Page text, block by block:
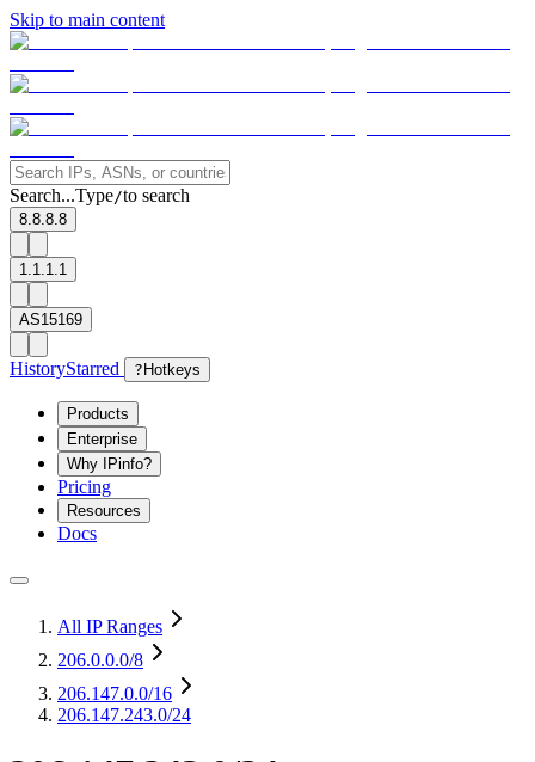
Skip to main content
Search...Type/to search
8.8.8.8
1.1.1.1
AS15169
HistoryStarred ? Hotkeys
Products
Enterprise
Why IPinfo?
Pricing
Resources
Docs
All IP Ranges
206.0.0.0/8
206.147.0.0/16
206.147.243.0/24